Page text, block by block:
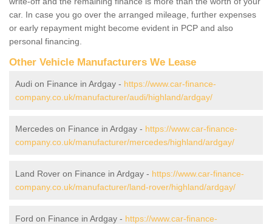
car. In case you go over the arranged mileage, further expenses
or early repayment might become evident in PCP and also
personal financing.
Other Vehicle Manufacturers We Lease
Audi on Finance in Ardgay - https://www.car-finance-
company.co.uk/manufacturer/audi/highland/ardgay/
Mercedes on Finance in Ardgay - https://www.car-finance-
company.co.uk/manufacturer/mercedes/highland/ardgay/
Land Rover on Finance in Ardgay - https://www.car-finance-
company.co.uk/manufacturer/land-rover/highland/ardgay/
Ford on Finance in Ardgay - https://www.car-finance-